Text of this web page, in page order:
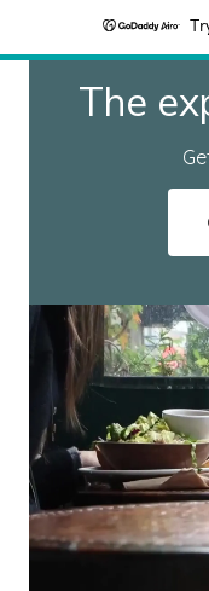
The